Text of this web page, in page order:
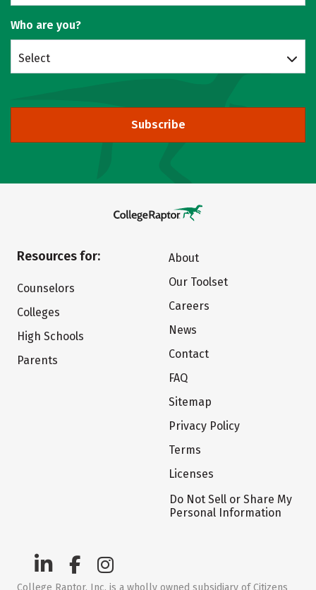
Who are you?
Select
Subscribe
Resources for:
Counselors
Colleges
High Schools
Parents
About
Our Toolset
Careers
News
Contact
FAQ
Sitemap
Privacy Policy
Terms
Licenses
Do Not Sell or Share My
Personal Information